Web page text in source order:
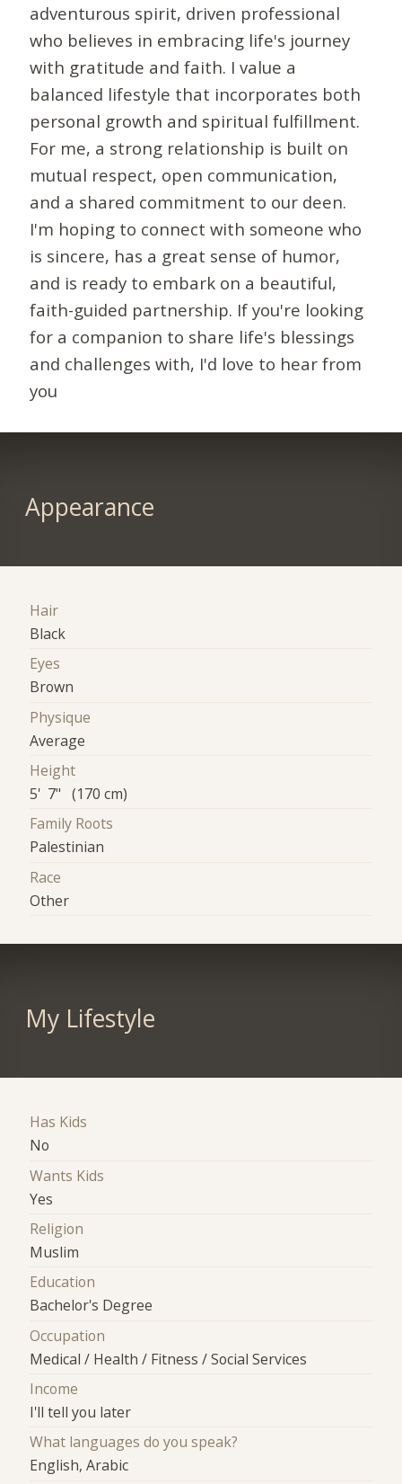
adventurous spirit, driven professional
who believes in embracing life's journey
with gratitude and faith. I value a
balanced lifestyle that incorporates both
personal growth and spiritual fulfillment.
For me, a strong relationship is built on
mutual respect, open communication,
and a shared commitment to our deen.
I'm hoping to connect with someone who
is sincere, has a great sense of humor,
and is ready to embark on a beautiful,
faith-guided partnership. If you're looking
for a companion to share life's blessings
and challenges with, I'd love to hear from
you
Appearance
Hair
Black
Eyes
Brown
Physique
Average
Height
5' 7" (170 cm)
Family Roots
Palestinian
Race
Other
My Lifestyle
Has Kids
No
Wants Kids
Yes
Religion
Muslim
Education
Bachelor's Degree
Occupation
Medical / Health / Fitness / Social Services
Income
I'll tell you later
What languages do you speak?
English, Arabic